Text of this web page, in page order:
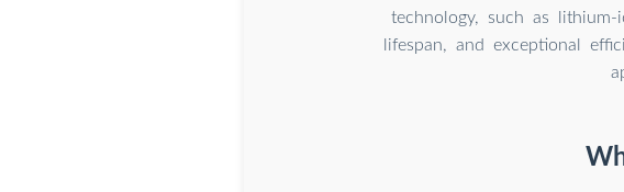
technology, such as
lifespan, and exceptional